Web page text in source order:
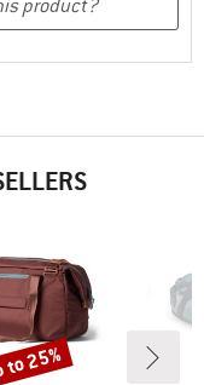
25%